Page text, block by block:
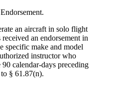
an aircraft in solo flight
an endorsement in
specific make and model
instructor who
calendar-days preceding
§ 61.87(n).